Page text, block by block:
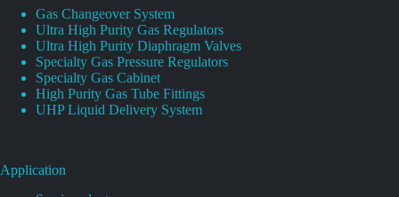
Gas Changeover System
Ultra High Purity Gas Regulators
Ultra High Purity Diaphragm Valves
Specialty Gas Pressure Regulators
Specialty Gas Cabinet
High Purity Gas Tube Fittings
UHP Liquid Delivery System
Application